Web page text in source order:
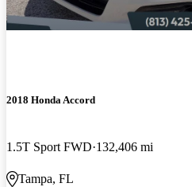
2018 Honda Accord
1.5T Sport FWD 132,406 mi
Tampa, FL